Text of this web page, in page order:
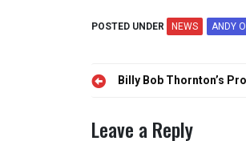
POSTED UNDER NEWS ANDY
PostBilly Bob Thornton’s
Leave a Reply